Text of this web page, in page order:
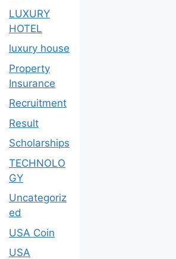
LUXURY
HOTEL
luxury house
Property
Insurance
Recruitment
Result
Scholarships
TECHNOLO
GY
Uncategoriz
ed
USA Coin
USA